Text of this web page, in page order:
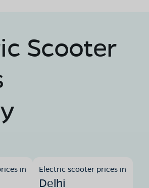
Scooter
in Electric scooter prices in
Delhi